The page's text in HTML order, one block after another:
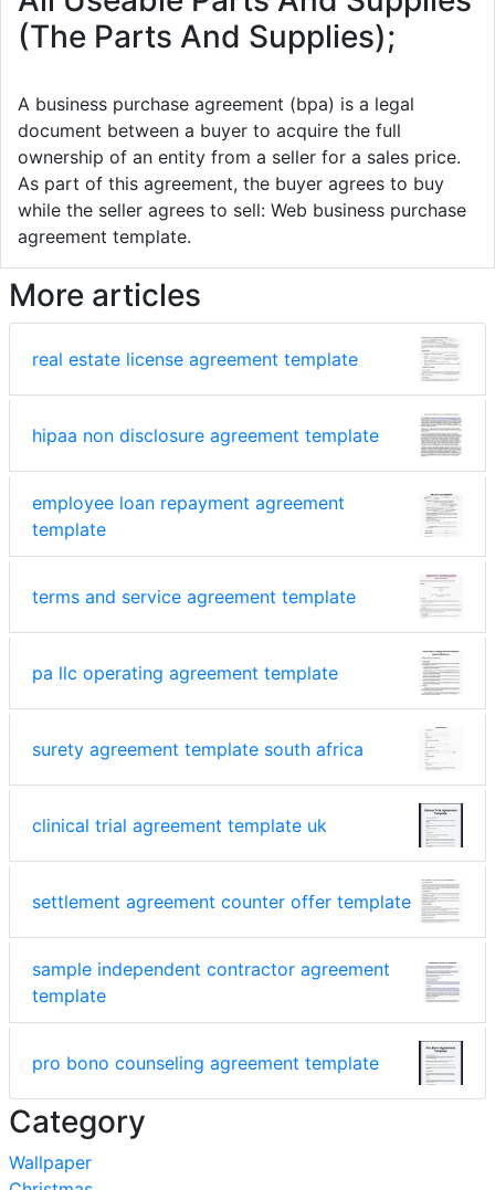
(The Parts And Supplies);
A business purchase agreement (bpa) is a legal
document between a buyer to acquire the full
ownership of an entity from a seller for a sales price.
As part of this agreement, the buyer agrees to buy
while the seller agrees to sell: Web business purchase
agreement template.
More articles
real estate license agreement template
hipaa non disclosure agreement template
employee loan repayment agreement
template
terms and service agreement template
pa llc operating agreement template
surety agreement template south africa
clinical trial agreement template uk
settlement agreement counter offer template
sample independent contractor agreement
template
pro bono counseling agreement template
Category
Wallpaper